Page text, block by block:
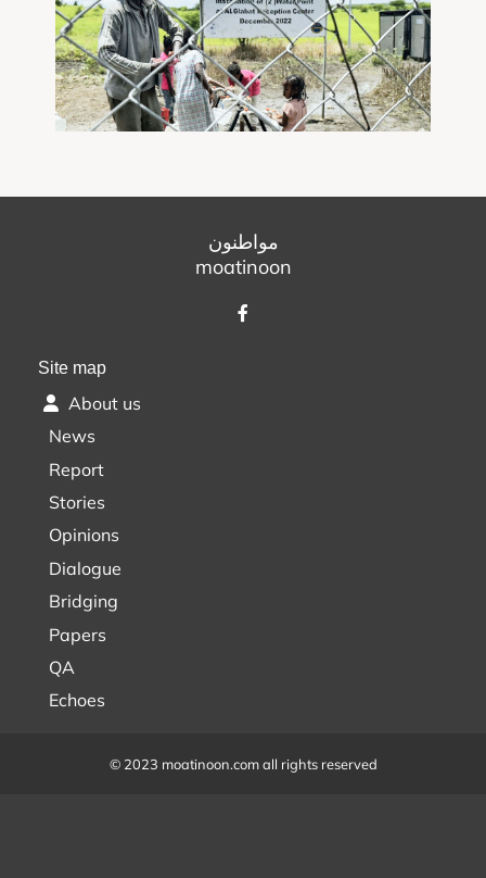
مواطنون
moatinoon
Site map
About us
News
Report
Stories
Opinions
Dialogue
Bridging
Papers
QA
Echoes
© 2023 moatinoon.com all rights reserved